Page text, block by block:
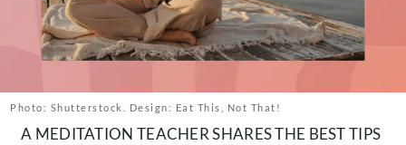
About Us
Contact
Follow
FacebookInstagram
TikTokPinterest
Photo: Shutterstock. Design: Eat This, Not That!
A MEDITATION TEACHER SHARES THE BEST TIPS